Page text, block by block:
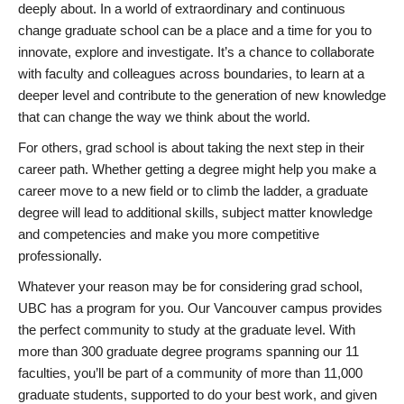
deeply about. In a world of extraordinary and continuous
change graduate school can be a place and a time for you to
innovate, explore and investigate. It’s a chance to collaborate
with faculty and colleagues across boundaries, to learn at a
deeper level and contribute to the generation of new knowledge
that can change the way we think about the world.
For others, grad school is about taking the next step in their
career path. Whether getting a degree might help you make a
career move to a new field or to climb the ladder, a graduate
degree will lead to additional skills, subject matter knowledge
and competencies and make you more competitive
professionally.
Whatever your reason may be for considering grad school,
UBC has a program for you. Our Vancouver campus provides
the perfect community to study at the graduate level. With
more than 300 graduate degree programs spanning our 11
faculties, you’ll be part of a community of more than 11,000
graduate students, supported to do your best work, and given